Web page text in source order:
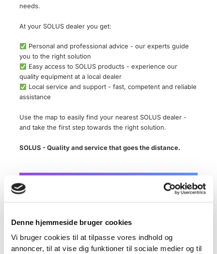
Denne hjemmeside bruger cookies
Vi bruger cookies til at tilpasse vores indhold og
annoncer, til at vise dig funktioner til sociale medier og til
needs.
At your SOLUS dealer you get:
Personal and professional advice - our experts guide
you to the right solution
Easy access to SOLUS products - experience our
quality equipment at a local dealer
Local service and support - fast, competent and reliable
assistance
Use the map to easily find your nearest SOLUS dealer -
and take the first step towards the right solution.
SOLUS - Quality and service that goes the distance.
×
Geocoding Error Occured.
Tried to Geocode:Denmark